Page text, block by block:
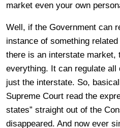
market even your own
Well, if the Government can
instance of something
there is an interstate market,
everything. It can regulate
just the interstate. So,
Supreme Court read the
states” straight out of the
disappeared. And now ever